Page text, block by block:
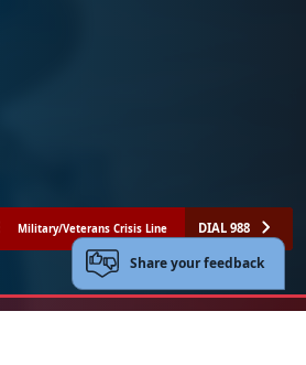
Military/Veterans Crisis Line DIAL 988
Share your feedback